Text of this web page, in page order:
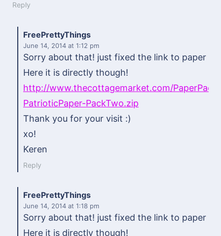
Reply
FreePrettyThings
June 14, 2014 at 1:12 pm
Sorry about that! just fixed the link to paper
Here it is directly though!
http://www.thecottagemarket.com/
PatrioticPaper-PackTwo.zip
Thank you for your visit :)
xo!
Keren
Reply
FreePrettyThings
June 14, 2014 at 1:18 pm
Sorry about that! just fixed the link to paper
Here it is directly though!